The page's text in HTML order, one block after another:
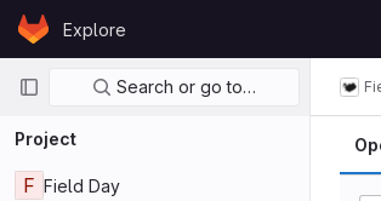
Skip to content
GitLabExplore
Primary navigation
Search or go to…
Project
F Field Day